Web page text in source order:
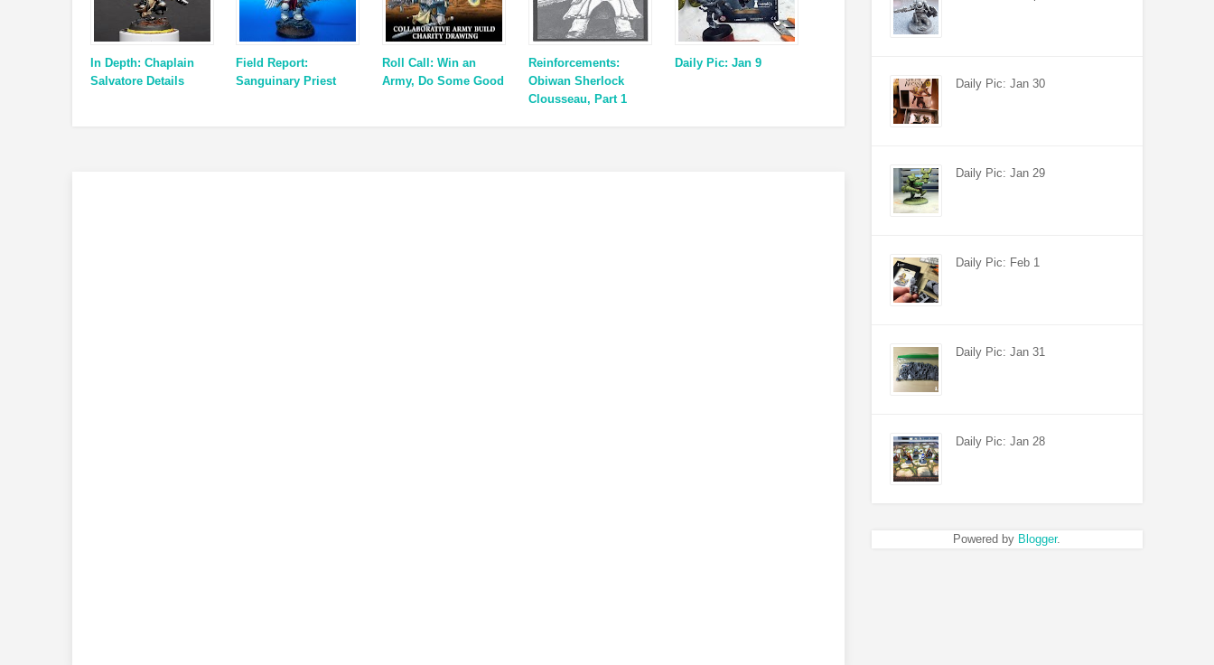
In Depth: Chaplain
Salvatore Details
Field Report:
Sanguinary Priest
Roll Call: Win an
Army, Do Some Good
Reinforcements:
Obiwan Sherlock
Clousseau, Part 1
Daily Pic: Jan 9
Daily Pic: Jan 30
Daily Pic: Jan 29
Daily Pic: Feb 1
Daily Pic: Jan 31
Daily Pic: Jan 28
Powered by Blogger.